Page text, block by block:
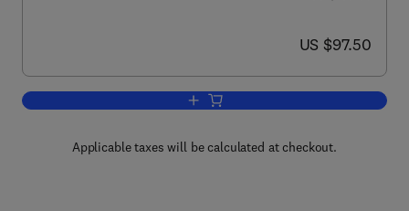
now US $97.50
US $97.50
Add to cart, Indoor Navigation
Applicable taxes will be calculated at checkout.